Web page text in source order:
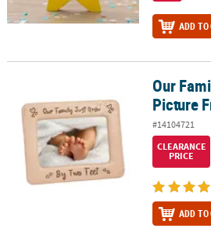
ADD
Our Family Just Grew Baby Picture
Our
Picture
#14104721
CLEARANCE
PRICE
ADD